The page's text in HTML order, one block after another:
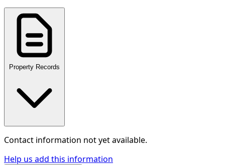
Property Records
Contact information not yet available.
Help us add this information